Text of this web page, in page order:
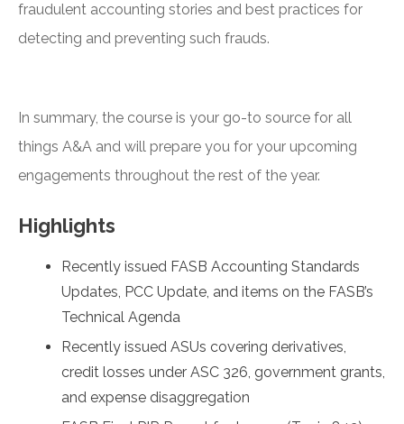
fraudulent accounting stories and best practices for
detecting and preventing such frauds.
In summary, the course is your go-to source for all
things A&A and will prepare you for your upcoming
engagements throughout the rest of the year.
Highlights
Recently issued FASB Accounting Standards
Updates, PCC Update, and items on the FASB’s
Technical Agenda
Recently issued ASUs covering derivatives,
credit losses under ASC 326, government grants,
and expense disaggregation